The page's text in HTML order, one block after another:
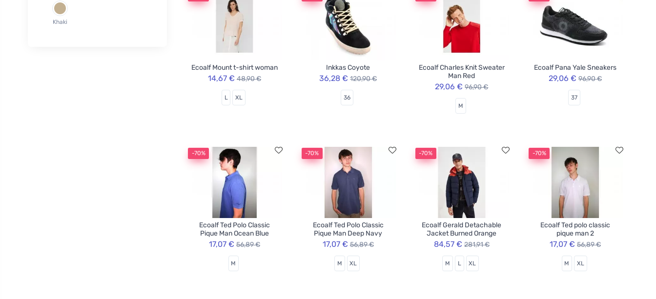
L
XL
Khaki
Ecoalf Mount t-shirt woman
14,67 € 48,90 €
L XL
Inkkas Coyote
36,28 € 120,90 €
36
Ecoalf Charles Knit Sweater
Man Red
29,06 € 96,90 €
M
Ecoalf Pana Yale Sneakers
29,06 € 96,90 €
37
-70%
Ecoalf Ted Polo Classic
Pique Man Ocean Blue
17,07 € 56,89 €
M
-70%
Ecoalf Ted Polo Classic
Pique Man Deep Navy
17,07 € 56,89 €
M XL
-70%
Ecoalf Gerald Detachable
Jacket Burned Orange
84,57 € 281,91 €
M L XL
-70%
Ecoalf Ted polo classic
pique man 2
17,07 € 56,89 €
M XL